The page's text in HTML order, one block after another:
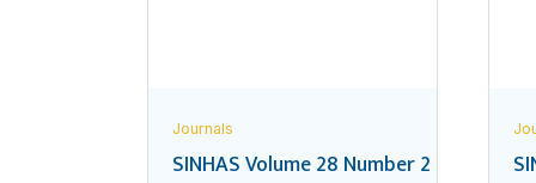
Journals
SINHAS Volume 28 Number 2